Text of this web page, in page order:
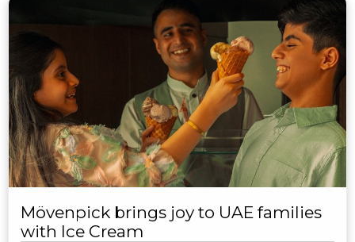
Mövenpick brings joy to UAE families
with Ice Cream